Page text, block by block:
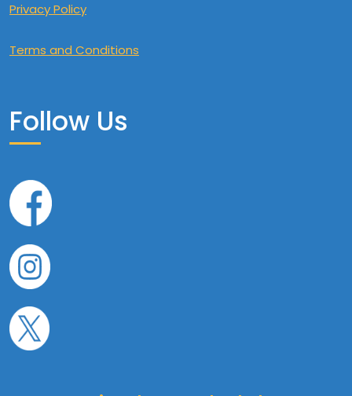
Privacy Policy
Terms and Conditions
Follow Us